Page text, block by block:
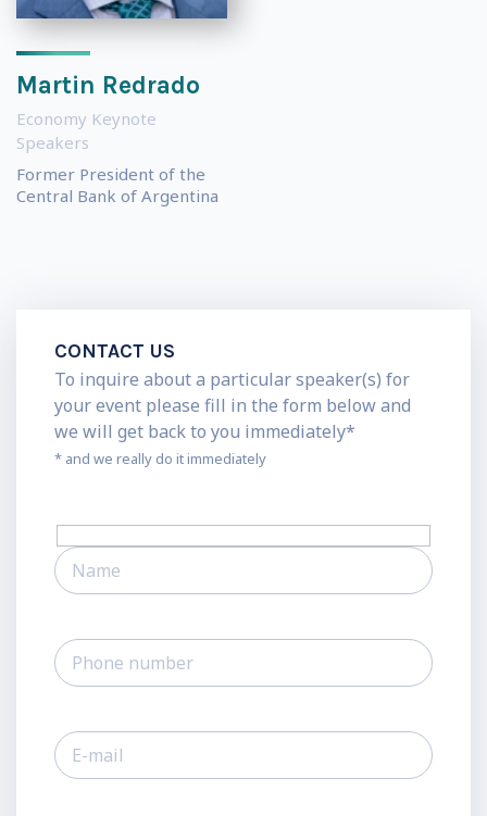
Martin Redrado
Economy Keynote
Speakers
Former President of the
Central Bank of Argentina
CONTACT US
To inquire about a particular speaker(s) for
your event please fill in the form below and
we will get back to you immediately*
* and we really do it immediately